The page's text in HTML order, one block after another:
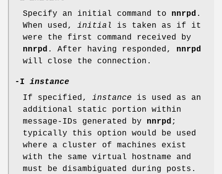
Specify an initial command to nnrpd .
When used, initial
is taken as if it
were the first command received by
nnrpd . After having responded, nnrpd
will close the connection.
-I
instance
If specified, instance is used as an
additional static portion within
message-IDs generated by nnrpd ;
typically this option would be used
where a cluster of machines exist
with the same virtual hostname and
must be disambiguated during posts.